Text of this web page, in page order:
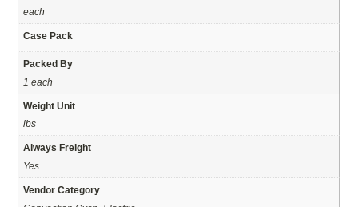
each
Case Pack
Packed By
1 each
Weight Unit
lbs
Always Freight
Yes
Vendor Category